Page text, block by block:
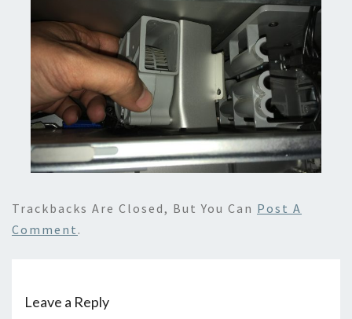
Trackbacks Are Closed, But You Can Post A
Comment .
Leave a Reply